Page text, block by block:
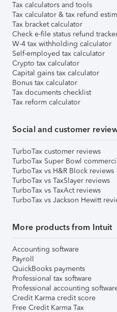
Tax calculators and tools
Tax calculator & tax refund
Tax bracket calculator
Check e-file status refund
W-4 tax withholding calculator
Self-employed tax calculator
Crypto tax calculator
Capital gains tax calculator
Bonus tax calculator
Tax documents checklist
Tax reform calculator
Social and customer
TurboTax customer reviews
TurboTax Super Bowl
TurboTax vs H&R Block reviews
TurboTax vs TaxSlayer reviews
TurboTax vs TaxAct reviews
TurboTax vs Jackson Hewitt
More products from Intuit
Accounting software
Payroll
QuickBooks payments
Professional tax software
Professional accounting
Credit Karma credit score
Free Credit Karma Tax